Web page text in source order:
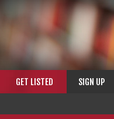
GET LISTED SIGN UP